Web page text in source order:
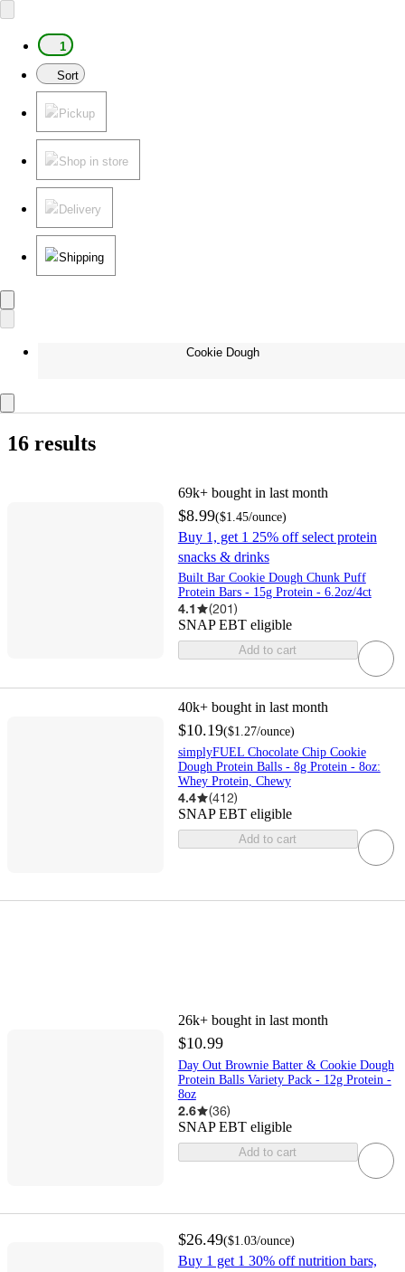
1
Sort
Pickup
Shop in store
Delivery
Shipping
Cookie Dough
16 results
69k+ bought in last month
$8.99($1.45/ounce)
Buy 1, get 1 25% off select protein
snacks & drinks
Built Bar Cookie Dough Chunk Puff
Protein Bars - 15g Protein - 6.2oz/4ct
4.1 (201)
SNAP EBT eligible
Add to cart
40k+ bought in last month
$10.19($1.27/ounce)
simplyFUEL Chocolate Chip Cookie
Dough Protein Balls - 8g Protein - 8oz:
Whey Protein, Chewy
4.4 (412)
SNAP EBT eligible
Add to cart
26k+ bought in last month
$10.99
Day Out Brownie Batter & Cookie Dough
Protein Balls Variety Pack - 12g Protein -
8oz
2.6 (36)
SNAP EBT eligible
Add to cart
$26.49($1.03/ounce)
Buy 1 get 1 30% off nutrition bars,